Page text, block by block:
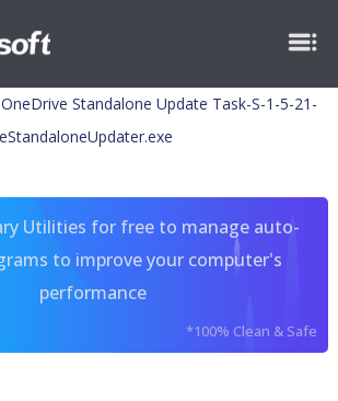
OneDrive Standalone Update Task-S-1-5-21-
Utilities for free to manage auto-
to improve your computer's
performance
*100% Clean & Safe